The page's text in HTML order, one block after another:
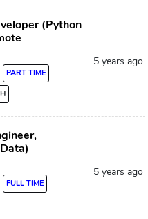
(Python
PART TIME
5 years ago
FULL TIME
5 years ago